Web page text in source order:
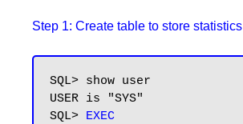
Step 1: Create table to store statistics
SQL> show user
USER is "SYS"
SQL> EXEC